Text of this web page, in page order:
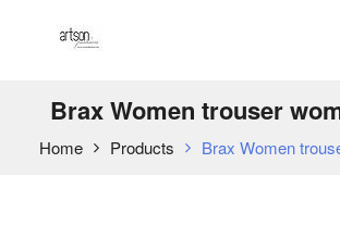
Brax Women trouser
Home Products Brax Women